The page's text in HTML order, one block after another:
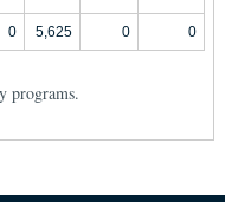
0 5,625 0 0
programs.